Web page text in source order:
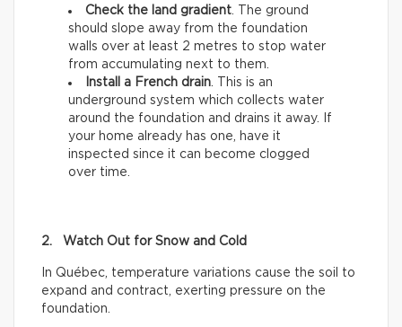
Check the land gradient. The ground
should slope away from the foundation
walls over at least 2 metres to stop water
from accumulating next to them.
Install a French drain. This is an
underground system which collects water
around the foundation and drains it away. If
your home already has one, have it
inspected since it can become clogged
over time.
2. Watch Out for Snow and Cold
In Québec, temperature variations cause the soil to
expand and contract, exerting pressure on the
foundation.